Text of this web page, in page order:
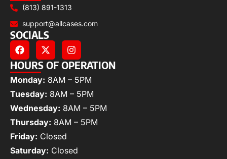
(813) 891-1313
support@allcases.com
SOCIALS
HOURS OF OPERATION
Monday: 8AM – 5PM
Tuesday: 8AM – 5PM
Wednesday: 8AM – 5PM
Thursday: 8AM – 5PM
Friday: Closed
Saturday: Closed